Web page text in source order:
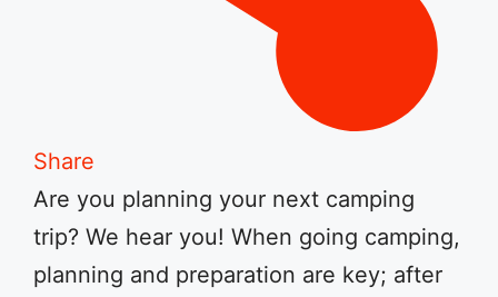
Share
Are you planning your next camping
trip? We hear you! When going camping,
planning and preparation are key; after